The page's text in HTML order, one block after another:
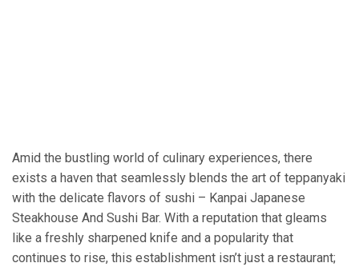
Amid the bustling world of culinary experiences, there
exists a haven that seamlessly blends the art of teppanyaki
with the delicate flavors of sushi – Kanpai Japanese
Steakhouse And Sushi Bar. With a reputation that gleams
like a freshly sharpened knife and a popularity that
continues to rise, this establishment isn’t just a restaurant;